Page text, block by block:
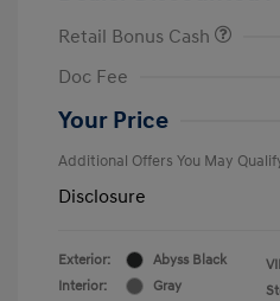
Retail Bonus Cash
Doc Fee
Your Price
Additional Offers You May
Disclosure
Exterior:
Abyss Black
Interior:
Gray